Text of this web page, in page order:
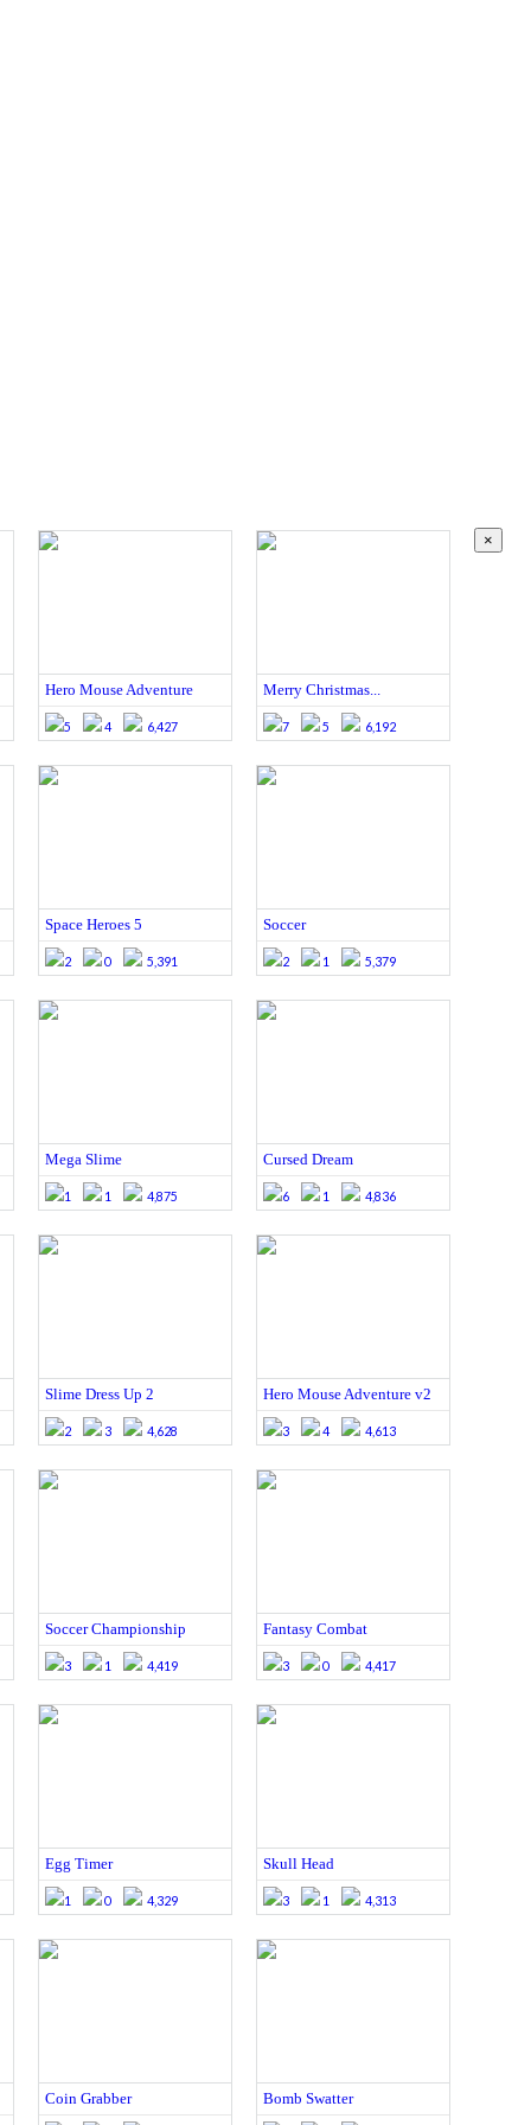
Hero Mouse Adventure
5 4 6,427
Merry Christmas...
7 5 6,192
Space Heroes 5
2 0 5,391
Soccer
2 1 5,379
Mega Slime
1 1 4,875
Cursed Dream
6 1 4,836
Slime Dress Up 2
2 3 4,628
Hero Mouse Adventure v2
3 4 4,613
Soccer Championship
3 1 4,419
Fantasy Combat
3 0 4,417
Egg Timer
1 0 4,329
Skull Head
3 1 4,313
Coin Grabber Bomb Swatter
×